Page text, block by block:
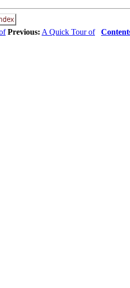
Previous: A Quick Tour of